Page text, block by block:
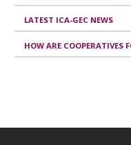
LATEST ICA-GEC NEWS
HOW ARE COOPERATIVES